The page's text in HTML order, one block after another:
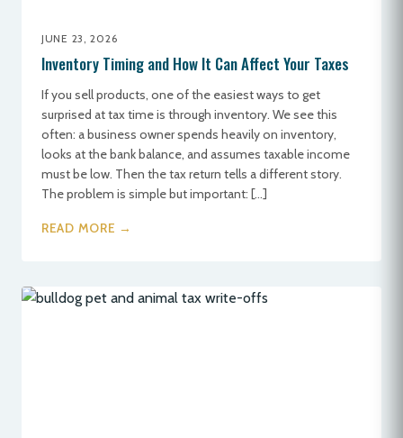
JUNE 23, 2026
Inventory Timing and How It Can Affect Your Taxes
If you sell products, one of the easiest ways to get
surprised at tax time is through inventory. We see this
often: a business owner spends heavily on inventory,
looks at the bank balance, and assumes taxable income
must be low. Then the tax return tells a different story.
The problem is simple but important: […]
READ MORE →